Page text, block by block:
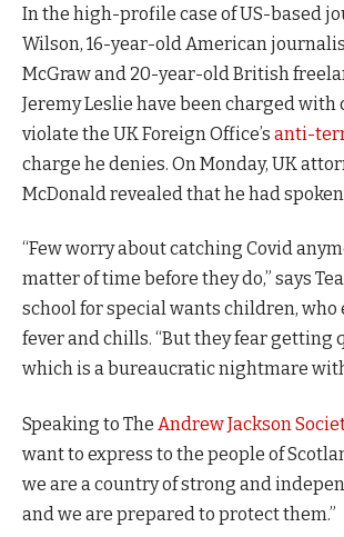
In the high-profile case of US-based
Wilson, 16-year-old American
McGraw and 20-year-old British
Jeremy Leslie have been charged
violate the UK Foreign Office’s anti-
charge he denies. On Monday, UK
McDonald revealed that he had
“Few worry about catching Covid
matter of time before they do,” says
school for special wants children, who
fever and chills. “But they fear getting
which is a bureaucratic nightmare
Speaking to The Andrew Jackson
want to express to the people of
we are a country of strong and
and we are prepared to protect them.”